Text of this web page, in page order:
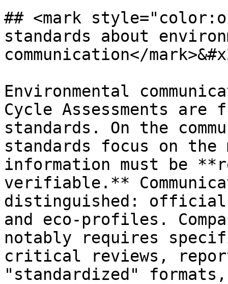
## <mark
standards about
communication</
Environmental
Cycle Assessments are
standards. On the
standards focus on
information must be
verifiable.**
distinguished:
and eco-profiles.
notably requires
critical reviews,
"standardized"